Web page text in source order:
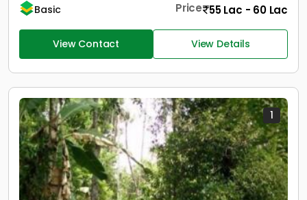
Basic Price 55 Lac - 60 Lac
View Contact View Details
1